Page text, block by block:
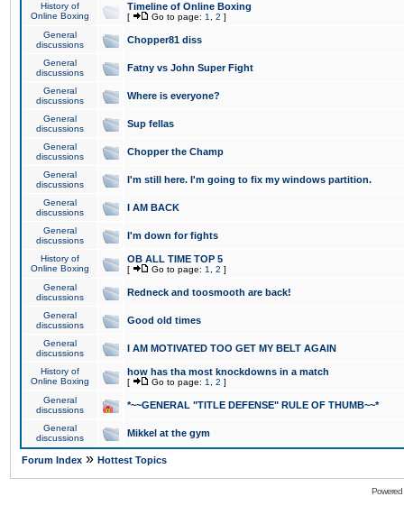
History of
Online Boxing
Timeline of Online Boxing
[ Go to page: 1 2 ]
General
discussions
Chopper81 diss
General
discussions
Fatny vs John Super Fight
General
discussions
Where is everyone?
General
discussions
Sup fellas
General
discussions
Chopper the Champ
General
discussions
I'm still here. I'm going to fix my windows partition.
General
discussions
I AM BACK
General
discussions
I'm down for fights
History of
Online Boxing
OB ALL TIME TOP 5
[ Go to page: 1 2 ]
General
discussions
Redneck and toosmooth are back!
General
discussions
Good old times
General
discussions
I AM MOTIVATED TOO GET MY BELT AGAIN
History of
Online Boxing
how has tha most knockdowns in a match
[ Go to page: 1 2 ]
General
discussions
*~~GENERAL "TITLE DEFENSE" RULE OF THUMB~~*
General
discussions
Mikkel at the gym
Forum Index » Hottest Topics